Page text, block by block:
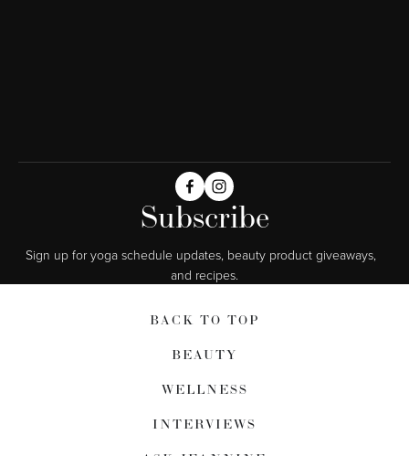
Subscribe
Sign up for yoga schedule updates, beauty product giveaways,
and recipes.
BACK TO TOP
BEAUTY
WELLNESS
INTERVIEWS